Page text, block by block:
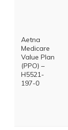
Aetna
Medicare
Value Plan
(PPO) –
H5521-
197-0